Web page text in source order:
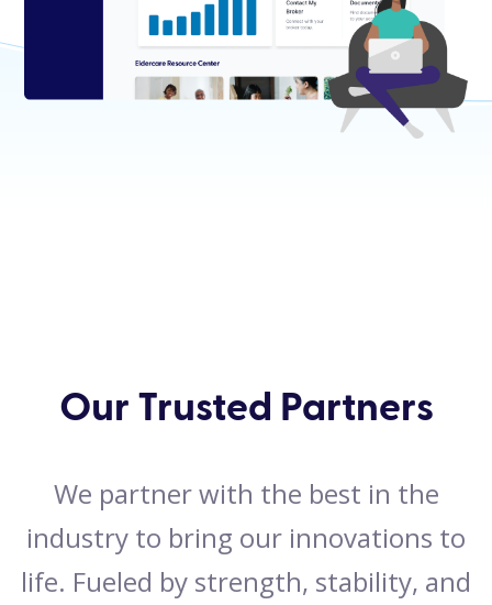
Our Trusted Partners
We partner with the best in the
industry to bring our innovations to
life. Fueled by strength, stability, and